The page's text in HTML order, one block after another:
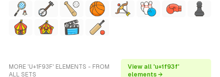
MORE 'U+1F93F' ELEMENTS - FROM
ALL SETS
View all 'u+1f93f'
elements →